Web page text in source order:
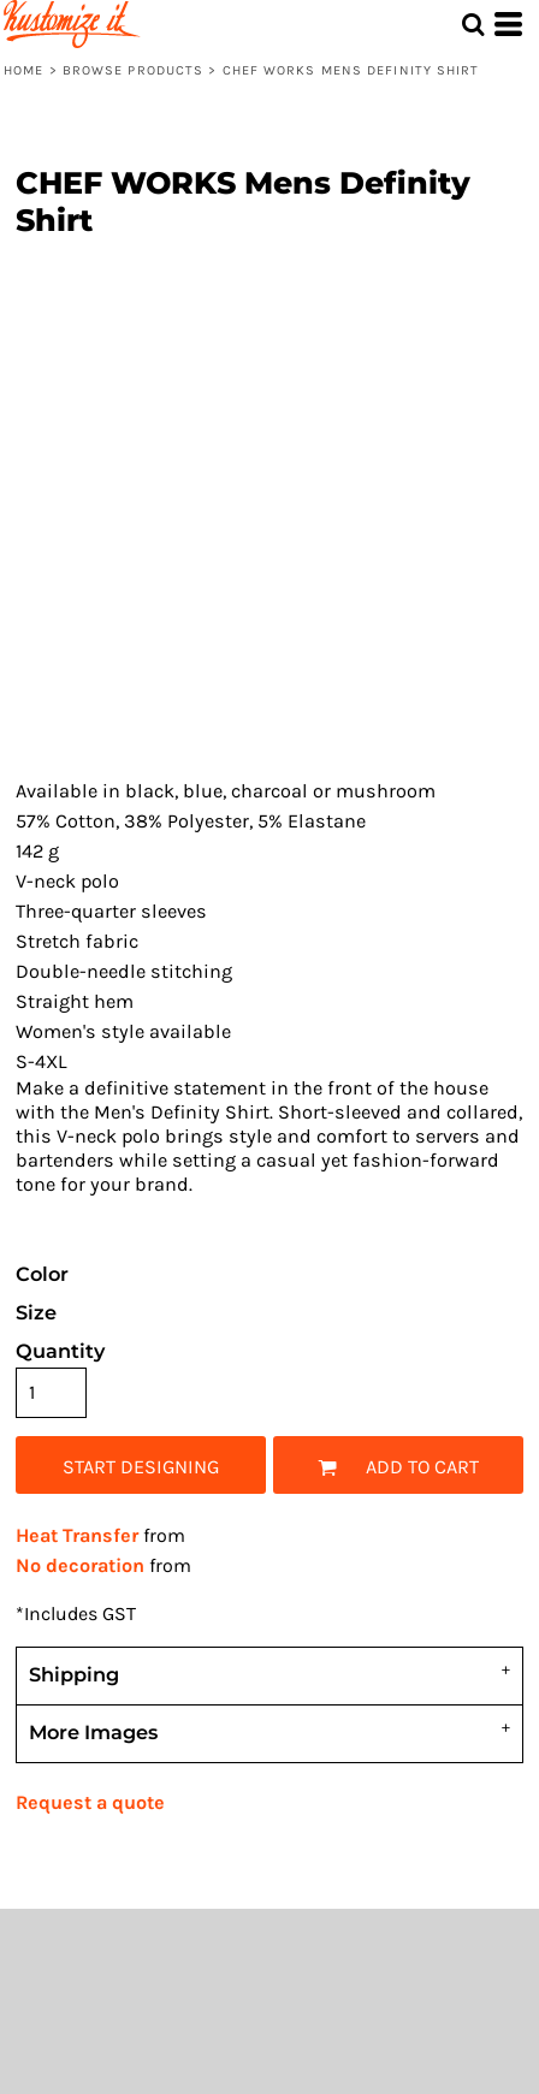
HOME > BROWSE PRODUCTS > CHEF WORKS MENS DEFINITY SHIRT
CHEF WORKS Mens Definity
Shirt
Available in black, blue, charcoal or mushroom
57% Cotton, 38% Polyester, 5% Elastane
142 g
V-neck polo
Three-quarter sleeves
Stretch fabric
Double-needle stitching
Straight hem
Women's style available
S-4XL
Make a definitive statement in the front of the house
with the Men's Definity Shirt. Short-sleeved and collared,
this V-neck polo brings style and comfort to servers and
bartenders while setting a casual yet fashion-forward
tone for your brand.
Color
Size
Quantity
START DESIGNING ADD TO CART
Heat Transferfrom
No decoration from
*Includes GST
Shipping
More Images
Request a quote